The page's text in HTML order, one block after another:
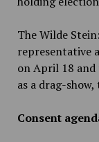
The Wilde
representative
on April 18
as a drag-
Consent